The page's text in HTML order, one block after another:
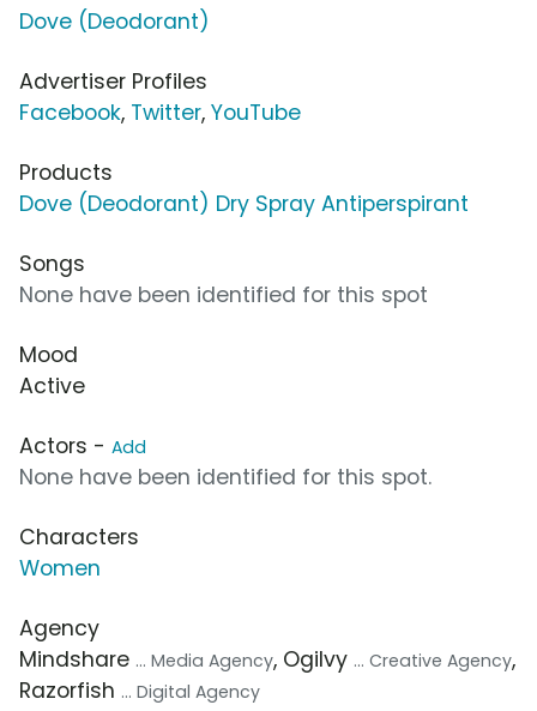
Dove (Deodorant)
Advertiser Profiles
Facebook, Twitter, YouTube
Products
Dove (Deodorant) Dry Spray Antiperspirant
Songs
None have been identified for this spot
Mood
Active
Actors - Add
None have been identified for this spot.
Characters
Women
Agency
Mindshare ... Media Agency, Ogilvy ... Creative Agency,
Razorfish ... Digital Agency